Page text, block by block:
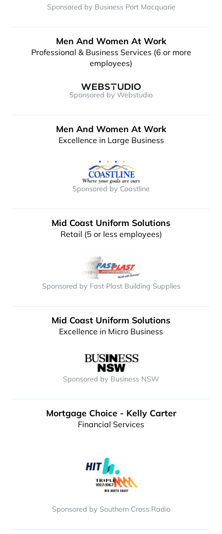
Sponsored by Business Port Macquarie
Men And Women At Work
Professional & Business Services (6 or more
employees)
Sponsored by Webstudio
Men And Women At Work
Excellence in Large Business
Sponsored by Coastline
Mid Coast Uniform Solutions
Retail (5 or less employees)
Sponsored by Fast Plast Building Supplies
Mid Coast Uniform Solutions
Excellence in Micro Business
Sponsored by Business NSW
Mortgage Choice - Kelly Carter
Financial Services
Sponsored by Southern Cross Radio